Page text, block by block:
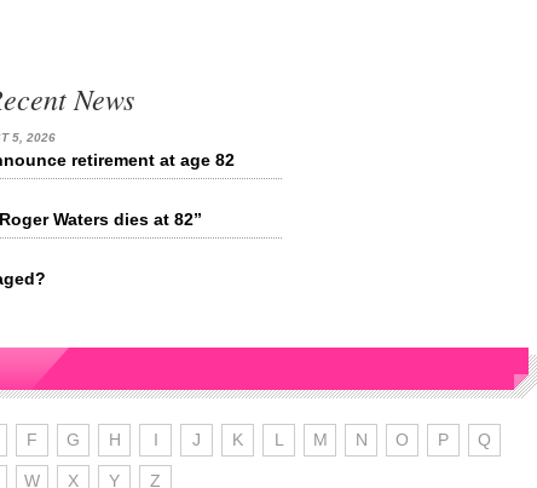
News
5, 2026
retirement at age 82
Waters dies at 82”
F G H I J K L M N O P Q
W X Y Z